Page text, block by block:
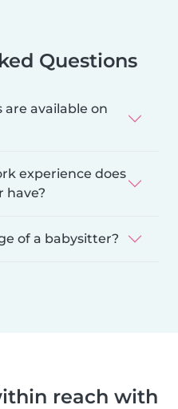
Questions
available on
experience does
have?
of a babysitter?
reach with